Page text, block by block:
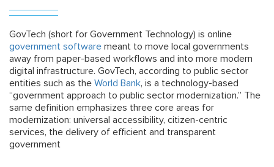
GovTech (short for Government Technology) is online
government software meant to move local governments
away from paper-based workflows and into more modern
digital infrastructure. GovTech, according to public sector
entities such as the World Bank, is a technology-based
“government approach to public sector modernization.” The
same definition emphasizes three core areas for
modernization: universal accessibility, citizen-centric
services, the delivery of efficient and transparent
government